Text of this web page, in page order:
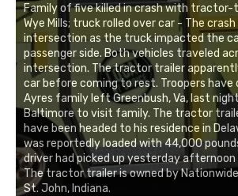
Family of five killed in crash with tractor-
Wye Mills; truck rolled over car - The
intersection as the truck impacted the
passenger side. Both vehicles traveled
intersection. The tractor trailer
car before coming to rest. Troopers
Ayres family left Greenbush, Va, last
Baltimore to visit family. The tractor
have been headed to his residence in
was reportedly loaded with 44,000
driver had picked up yesterday afternoon
The tractor trailer is owned by
St. John, Indiana.